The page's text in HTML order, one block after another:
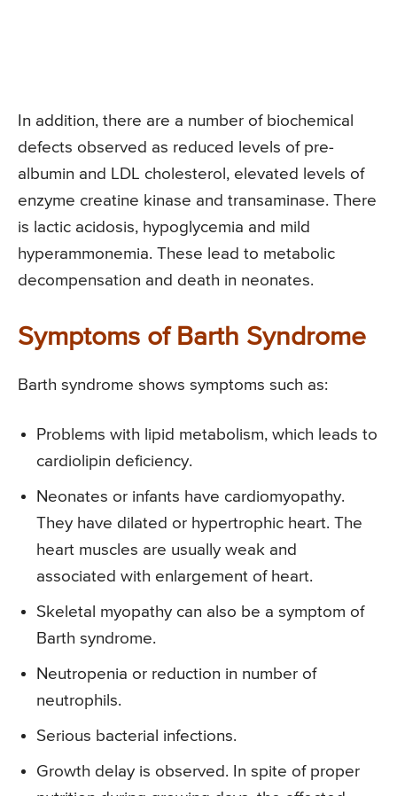
In addition, there are a number of biochemical
defects observed as reduced levels of pre-
albumin and LDL cholesterol, elevated levels of
enzyme creatine kinase and transaminase. There
is lactic acidosis, hypoglycemia and mild
hyperammonemia. These lead to metabolic
decompensation and death in neonates.
Symptoms of Barth Syndrome
Barth syndrome shows symptoms such as:
Problems with lipid metabolism, which leads to
cardiolipin deficiency.
Neonates or infants have cardiomyopathy.
They have dilated or hypertrophic heart. The
heart muscles are usually weak and
associated with enlargement of heart.
Skeletal myopathy can also be a symptom of
Barth syndrome.
Neutropenia or reduction in number of
neutrophils.
Serious bacterial infections.
Growth delay is observed. In spite of proper